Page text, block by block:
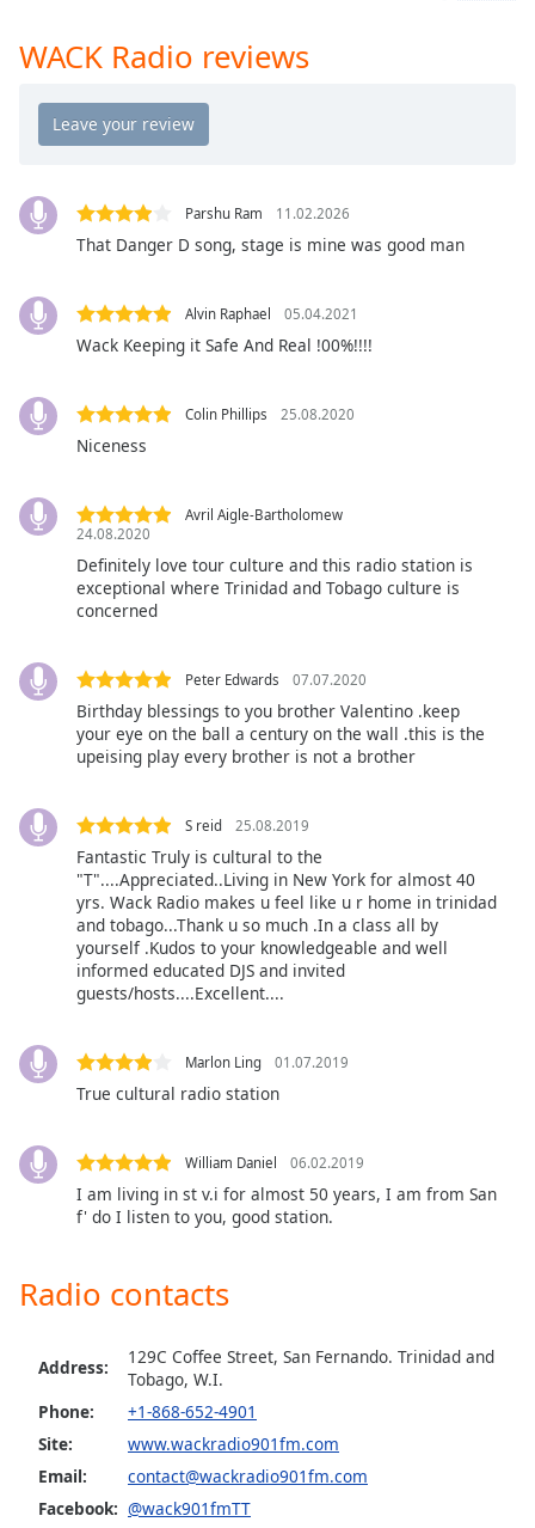
Rate
Chapters
Chapters
Descriptions
descriptions
Captions
settings,
opens
captions
dialog
captions
selected
Picture-
Fullscreen
Beginning
Escape
will
close
the
Color
Opacity
Color
WACK Radio reviews
Parshu Ram 11.02.2026
That Danger D song, stage is mine was good man
Alvin Raphael 05.04.2021
Wack Keeping it Safe And Real !00%!!!!
Colin Phillips 25.08.2020
Niceness
Avril Aigle-Bartholomew
24.08.2020
Definitely love tour culture and this radio station is
exceptional where Trinidad and Tobago culture is
concerned
Peter Edwards 07.07.2020
Birthday blessings to you brother Valentino .keep
your eye on the ball a century on the wall .this is the
upeising play every brother is not a brother
S reid 25.08.2019
Fantastic Truly is cultural to the
"T"....Appreciated..Living in New York for almost 40
yrs. Wack Radio makes u feel like u r home in trinidad
and tobago...Thank u so much .In a class all by
yourself .Kudos to your knowledgeable and well
informed educated DJS and invited
guests/hosts....Excellent....
Marlon Ling 01.07.2019
True cultural radio station
William Daniel 06.02.2019
I am living in st v.i for almost 50 years, I am from San
f' do I listen to you, good station.
Radio contacts
Address:
129C Coffee Street, San Fernando. Trinidad and
Tobago, W.I.
Phone:
+1-868-652-4901
Site:
www.wackradio901fm.com
Email:
contact@wackradio901fm.com
Facebook: @wack901fmTT